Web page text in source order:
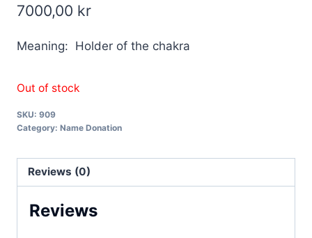
7000,00 kr
Meaning: Holder of the chakra
Out of stock
SKU: 909
Category: Name Donation
Reviews (0)
Reviews